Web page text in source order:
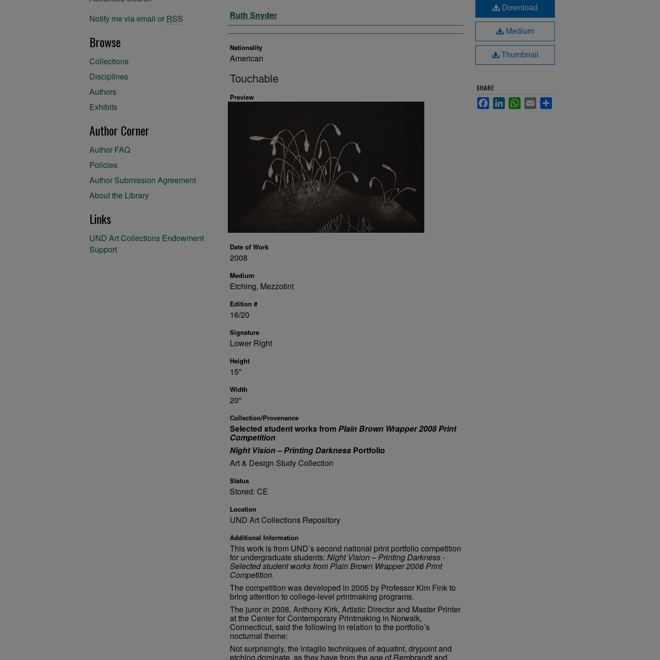
Artist
Ruth Snyder
Nationality
American
Touchable
Preview
Date of Work
2008
Medium
Etching, Mezzotint
Edition #
16/20
Signature
Lower Right
Height
15"
Width
20"
Collection/Provenance
Selected student works fromPlain Brown Wrapper 2008 Print
Competition
Night Vision – Printing Darkness Portfolio
Art & Design Study Collection
Status
Stored: CE
Location
UND Art Collections Repository
Additional Information
This work is from UND’s second national print portfolio competition
for undergraduate students: Night Vision – Printing Darkness-
Selected student works from Plain Brown Wrapper 2008 Print
Competition.
The competition was developed in 2005 by Professor Kim Fink to
bring attention to college-level printmaking programs.
The juror in 2008, Anthony Kirk, Artistic Director and Master Printer
at the Center for Contemporary Printmaking in Norwalk,
Connecticut, said the following in relation to the portfolio’s
nocturnal theme:
Not surprisingly, the intaglio techniques of aquatint, drypoint and
etching dominate, as they have from the age of Rembrandt and
Download
Medium
Thumbnail
SHARE
FacebookLinkedInWhatsApp
Email
Notify me via email or RSS
Browse
Collections
Disciplines
Authors
Exhibits
Author Corner
Author FAQ
Policies
Author Submission Agreement
About the Library
Links
UND Art Collections Endowment
Support